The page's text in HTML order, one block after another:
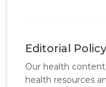
Editorial Policy
Our health
health resources